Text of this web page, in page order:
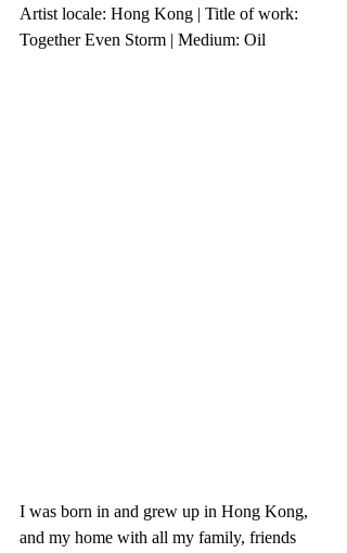
Artist locale: Hong Kong | Title of work:
Together Even Storm | Medium: Oil
I was born in and grew up in Hong Kong,
and my home with all my family, friends